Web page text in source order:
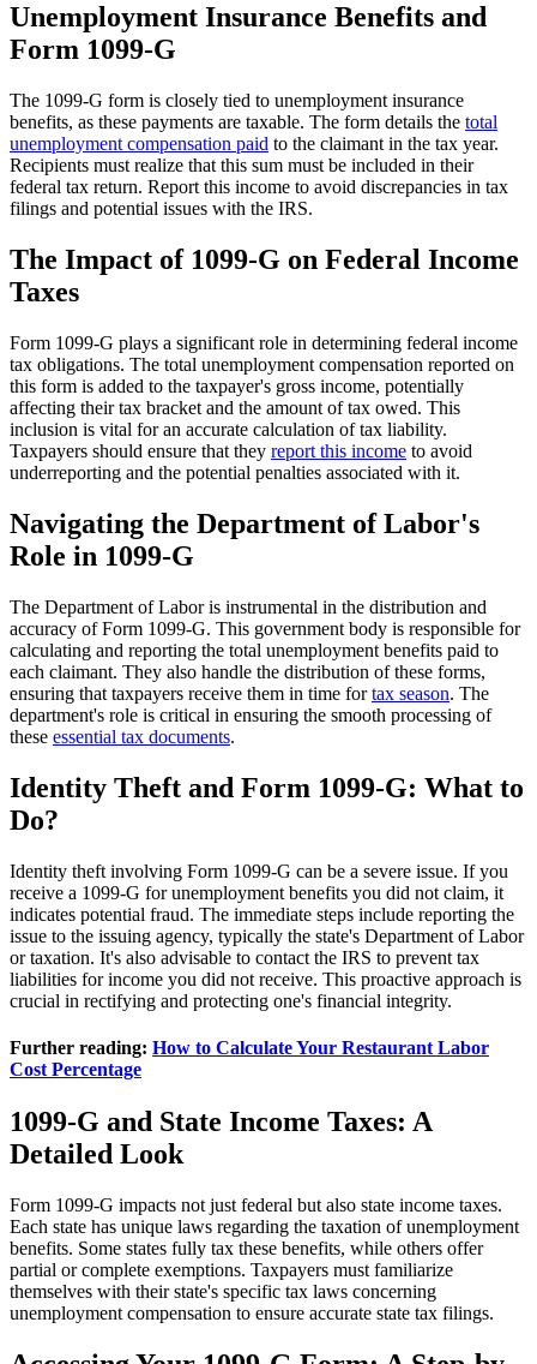
Unemployment Insurance Benefits and
Form 1099-G
The 1099-G form is closely tied to unemployment insurance
benefits, as these payments are taxable. The form details the total
unemployment compensation paid to the claimant in the tax year.
Recipients must realize that this sum must be included in their
federal tax return. Report this income to avoid discrepancies in tax
filings and potential issues with the IRS.
The Impact of 1099-G on Federal Income
Taxes
Form 1099-G plays a significant role in determining federal income
tax obligations. The total unemployment compensation reported on
this form is added to the taxpayer's gross income, potentially
affecting their tax bracket and the amount of tax owed. This
inclusion is vital for an accurate calculation of tax liability.
Taxpayers should ensure that they report this income to avoid
underreporting and the potential penalties associated with it.
Navigating the Department of Labor's
Role in 1099-G
The Department of Labor is instrumental in the distribution and
accuracy of Form 1099-G. This government body is responsible for
calculating and reporting the total unemployment benefits paid to
each claimant. They also handle the distribution of these forms,
ensuring that taxpayers receive them in time fortax season. The
department's role is critical in ensuring the smooth processing of
these essential tax documents.
Identity Theft and Form 1099-G: What to
Do?
Identity theft involving Form 1099-G can be a severe issue. If you
receive a 1099-G for unemployment benefits you did not claim, it
indicates potential fraud. The immediate steps include reporting the
issue to the issuing agency, typically the state's Department of Labor
or taxation. It's also advisable to contact the IRS to prevent tax
liabilities for income you did not receive. This proactive approach is
crucial in rectifying and protecting one's financial integrity.
Further reading: How to Calculate Your Restaurant Labor
Cost Percentage
1099-G and State Income Taxes: A
Detailed Look
Form 1099-G impacts not just federal but also state income taxes.
Each state has unique laws regarding the taxation of unemployment
benefits. Some states fully tax these benefits, while others offer
partial or complete exemptions. Taxpayers must familiarize
themselves with their state's specific tax laws concerning
unemployment compensation to ensure accurate state tax filings.